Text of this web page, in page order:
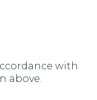
with
above.